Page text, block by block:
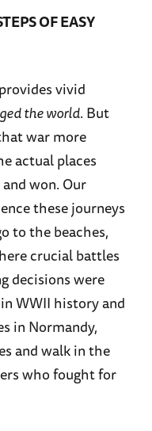
OF EASY
vivid
the world. But
war more
actual places
won. Our
these journeys
to the beaches,
crucial battles
decisions were
WWII history and
in Normandy,
and walk in the
who fought for